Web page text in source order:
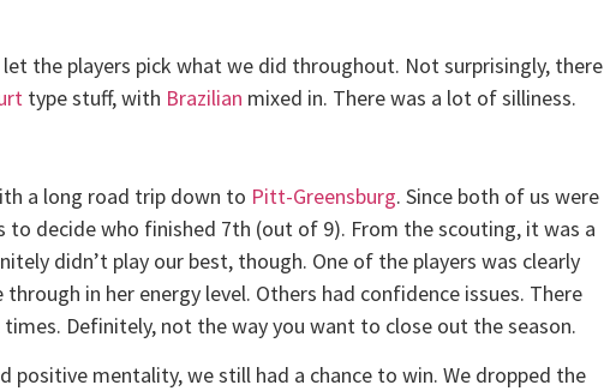
the players pick what we did throughout. Not surprisingly, there
type stuff, with Brazilian mixed in. There was a lot of silliness.
a long road trip down to Pitt-Greensburg. Since both of us were
to decide who finished 7th (out of 9). From the scouting, it was a
didn’t play our best, though. One of the players was clearly
in her energy level. Others had confidence issues. There
Definitely, not the way you want to close out the season.
positive mentality, we still had a chance to win. We dropped the